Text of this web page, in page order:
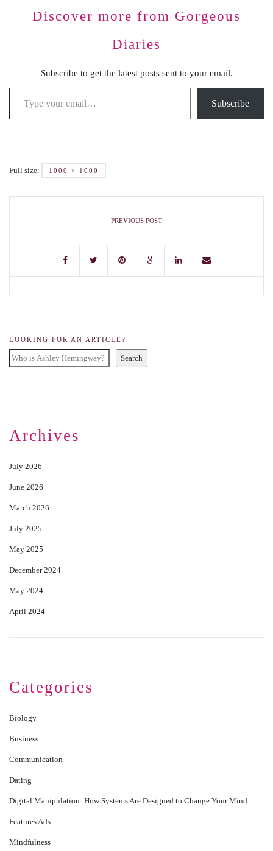
Discover more from Gorgeous
Diaries
Subscribe to get the latest posts sent to your email.
Subscribe
Full size: 1000 × 1000
PREVIOUS POST
LOOKING FOR AN ARTICLE?
Search
Archives
July 2026
June 2026
March 2026
July 2025
May 2025
December 2024
May 2024
April 2024
Categories
Biology
Business
Communication
Dating
Digital Manipulation: How Systems Are Designed to Change Your Mind
Features Ads
Mindfulness